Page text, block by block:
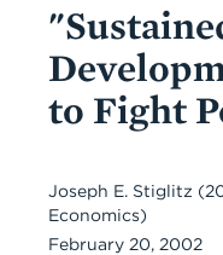
to Fight
Joseph E. Stiglitz
Economics)
February 20, 2002